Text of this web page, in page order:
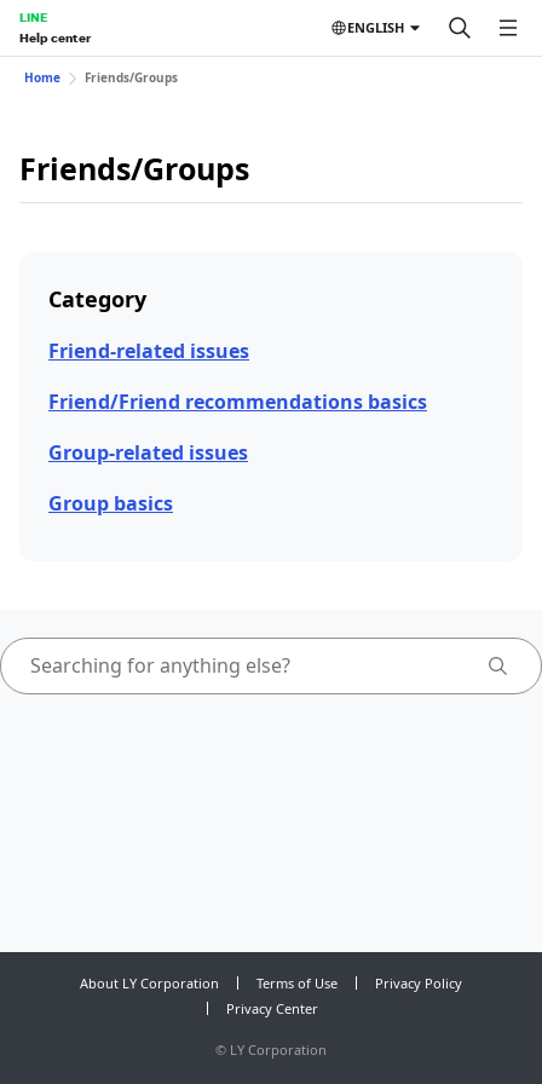
LINE
Help center
ENGLISH
Home Friends/Groups
Friends/Groups
Category
Friend-related issues
Friend/Friend recommendations basics
Group-related issues
Group basics
About LY Corporation Terms of Use
Privacy Policy
Privacy Center
© LY Corporation